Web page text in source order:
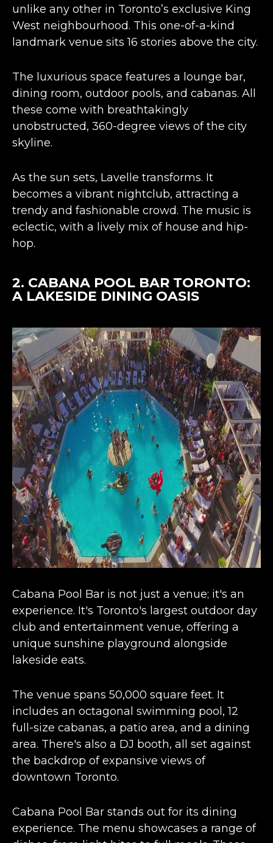
unlike any other in Toronto’s exclusive King
West neighbourhood. This one-of-a-kind
landmark venue sits 16 stories above the city.
The luxurious space features a lounge bar,
dining room, outdoor pools, and cabanas. All
these come with breathtakingly
unobstructed, 360-degree views of the city
skyline​​.
As the sun sets, Lavelle transforms. It
becomes a vibrant nightclub, attracting a
trendy and fashionable crowd. The music is
eclectic, with a lively mix of house and hip-
hop​​.
2. CABANA POOL BAR TORONTO:
A LAKESIDE DINING OASIS
Cabana Pool Bar is not just a venue; it's an
experience. It's Toronto's largest outdoor day
club and entertainment venue, offering a
unique sunshine playground alongside
lakeside eats.
The venue spans 50,000 square feet. It
includes an octagonal swimming pool, 12
full-size cabanas, a patio area, and a dining
area. There's also a DJ booth, all set against
the backdrop of expansive views of
downtown Toronto​​.
Cabana Pool Bar stands out for its dining
experience. The menu showcases a range of